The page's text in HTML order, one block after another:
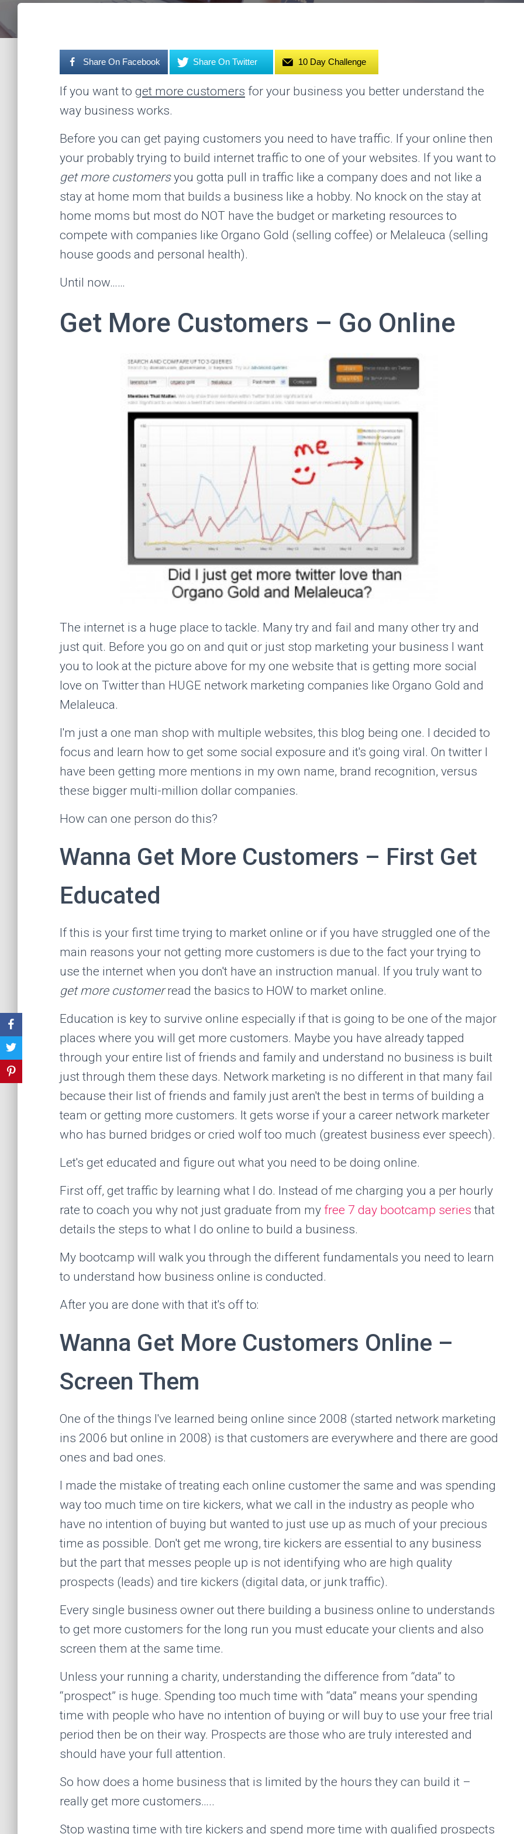
Share On Facebook Share On Twitter 10 Day Challenge
If you want to get more customers for your business you better understand the
way business works.
Before you can get paying customers you need to have traffic. If your online then
your probably trying to build internet traffic to one of your websites. If you want to
get more customersyou gotta pull in traffic like a company does and not like a
stay at home mom that builds a business like a hobby. No knock on the stay at
home moms but most do NOT have the budget or marketing resources to
compete with companies like Organo Gold (selling coffee) or Melaleuca (selling
house goods and personal health).
Until now……
Get More Customers – Go Online
The internet is a huge place to tackle. Many try and fail and many other try and
just quit. Before you go on and quit or just stop marketing your business I want
you to look at the picture above for my one website that is getting more social
love on Twitter than HUGE network marketing companies like Organo Gold and
Melaleuca.
I'm just a one man shop with multiple websites, this blog being one. I decided to
focus and learn how to get some social exposure and it's going viral. On twitter I
have been getting more mentions in my own name, brand recognition, versus
these bigger multi-million dollar companies.
How can one person do this?
Wanna Get More Customers – First Get
Educated
If this is your first time trying to market online or if you have struggled one of the
main reasons your not getting more customers is due to the fact your trying to
use the internet when you don't have an instruction manual. If you truly want to
get more customerread the basics to HOW to market online.
Education is key to survive online especially if that is going to be one of the major
places where you will get more customers. Maybe you have already tapped
through your entire list of friends and family and understand no business is built
just through them these days. Network marketing is no different in that many fail
because their list of friends and family just aren't the best in terms of building a
team or getting more customers. It gets worse if your a career network marketer
who has burned bridges or cried wolf too much (greatest business ever speech).
Let's get educated and figure out what you need to be doing online.
First off, get traffic by learning what I do. Instead of me charging you a per hourly
rate to coach you why not just graduate from my free 7 day bootcamp series that
details the steps to what I do online to build a business.
My bootcamp will walk you through the different fundamentals you need to learn
to understand how business online is conducted.
After you are done with that it's off to:
Wanna Get More Customers Online –
Screen Them
One of the things I've learned being online since 2008 (started network marketing
ins 2006 but online in 2008) is that customers are everywhere and there are good
ones and bad ones.
I made the mistake of treating each online customer the same and was spending
way too much time on tire kickers, what we call in the industry as people who
have no intention of buying but wanted to just use up as much of your precious
time as possible. Don't get me wrong, tire kickers are essential to any business
but the part that messes people up is not identifying who are high quality
prospects (leads) and tire kickers (digital data, or junk traffic).
Every single business owner out there building a business online to understands
to get more customers for the long run you must educate your clients and also
screen them at the same time.
Unless your running a charity, understanding the difference from “data” to
“prospect” is huge. Spending too much time with “data” means your spending
time with people who have no intention of buying or will buy to use your free trial
period then be on their way. Prospects are those who are truly interested and
should have your full attention.
So how does a home business that is limited by the hours they can build it –
really get more customers…..
Stop wasting time with tire kickers and spend more time with qualified prospects